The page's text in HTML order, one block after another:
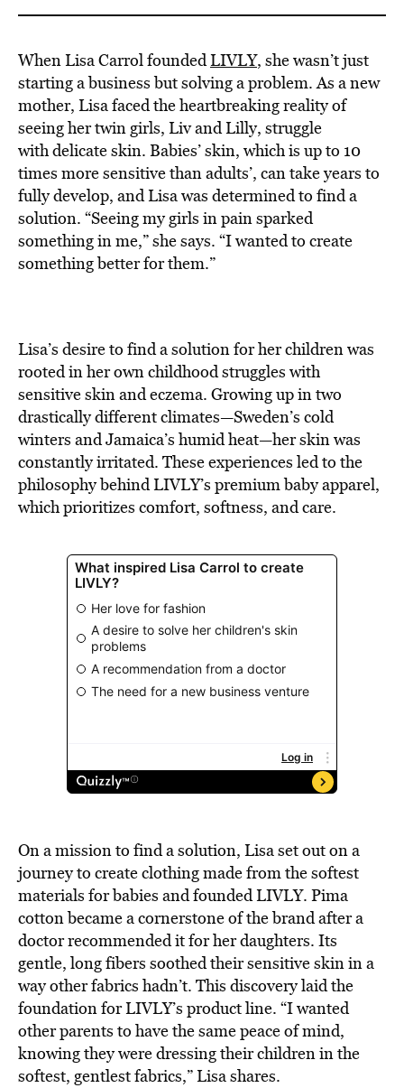
When Lisa Carrol foundedLIVLY, she wasn’t just
starting a business but solving a problem. As a new
mother, Lisa faced the heartbreaking reality of
seeing her twin girls, Liv and Lilly, struggle
with delicate skin. Babies’ skin, which is up to 10
times more sensitive than adults’, can take years to
fully develop, and Lisa was determined to find a
solution. “Seeing my girls in pain sparked
something in me,” she says. “I wanted to create
something better for them.”
Lisa’s desire to find a solution for her children was
rooted in her own childhood struggles with
sensitive skin and eczema. Growing up in two
drastically different climates—Sweden’s cold
winters and Jamaica’s humid heat—her skin was
constantly irritated. These experiences led to the
philosophy behind LIVLY’s premium baby apparel,
which prioritizes comfort, softness, and care.
On a mission to find a solution, Lisa set out on a
journey to create clothing made from the softest
materials for babies and founded LIVLY. Pima
cotton became a cornerstone of the brand after a
doctor recommended it for her daughters. Its
gentle, long fibers soothed their sensitive skin in a
way other fabrics hadn’t. This discovery laid the
foundation for LIVLY’s product line. “I wanted
other parents to have the same peace of mind,
knowing they were dressing their children in the
softest, gentlest fabrics,” Lisa shares.